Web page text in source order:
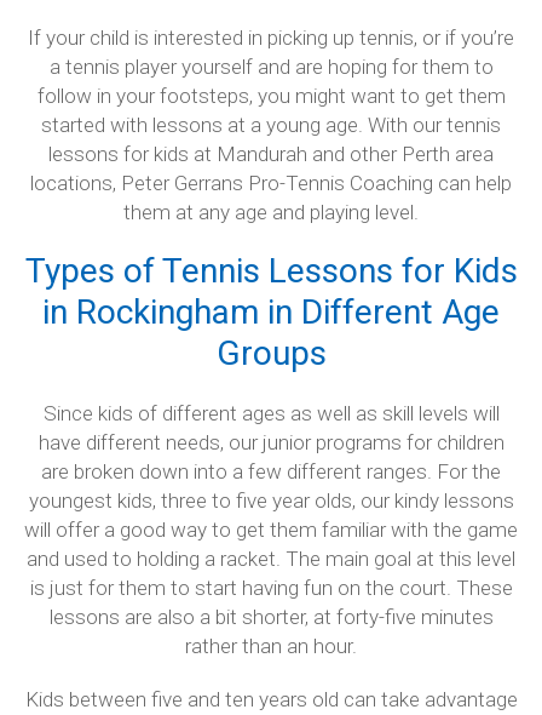
Rockingham
Singleton
Mandurah Central
Dawesville
Contact Us
If your child is interested in picking up tennis, or if you’re
a tennis player yourself and are hoping for them to
follow in your footsteps, you might want to get them
started with lessons at a young age. With our tennis
lessons for kids at Mandurah and other Perth area
locations, Peter Gerrans Pro-Tennis Coaching can help
them at any age and playing level.
Types of Tennis Lessons for Kids
in Rockingham in Different Age
Groups
Since kids of different ages as well as skill levels will
have different needs, our junior programs for children
are broken down into a few different ranges. For the
youngest kids, three to five year olds, our kindy lessons
will offer a good way to get them familiar with the game
and used to holding a racket. The main goal at this level
is just for them to start having fun on the court. These
lessons are also a bit shorter, at forty-five minutes
rather than an hour.
Kids between five and ten years old can take advantage